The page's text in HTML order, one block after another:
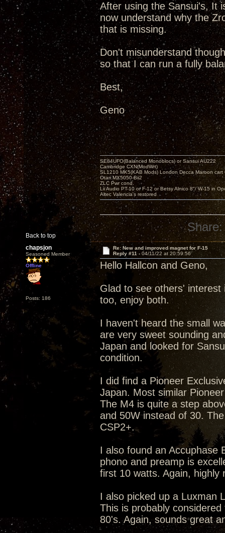
After using the Sansui's, It
now understand why the
that is missing.
Don't misunderstand
so that I can run a fully
Best,
Geno
Back to top
SE84UFO(Balanced Monoblocs) or Sansui AU222
Cambridge CXN(ModWrt)
SL1210 MK5(KAB Mods) London Decca Maroon cart
Otari MX5050-Bii2
ZLC Pwr cond.
Lii Audio PT-10 or F-12 or Betsy Alnico 8"/ W-15 in
Altec Valencia's restored
Share:
chapsjon
Seasoned Member
Offline
Posts: 186
Re: New and improved magnet for F-15
Reply #11 - 04/11/22 at 20:59:56
Hello Hallcon and Geno,
Glad to see others'
too, enjoy both.
I haven't heard the small
are very sweet sounding
Japan and looked for
condition.
I did find a Pioneer
Japan. Most similar
The M4 is quite a step
and 50W instead of 30.
CSP2+.
I also found an Accuphase
phono and preamp is
first 10 watts. Again, highly
I also picked up a Luxman
This is probably
80's. Again, sounds great